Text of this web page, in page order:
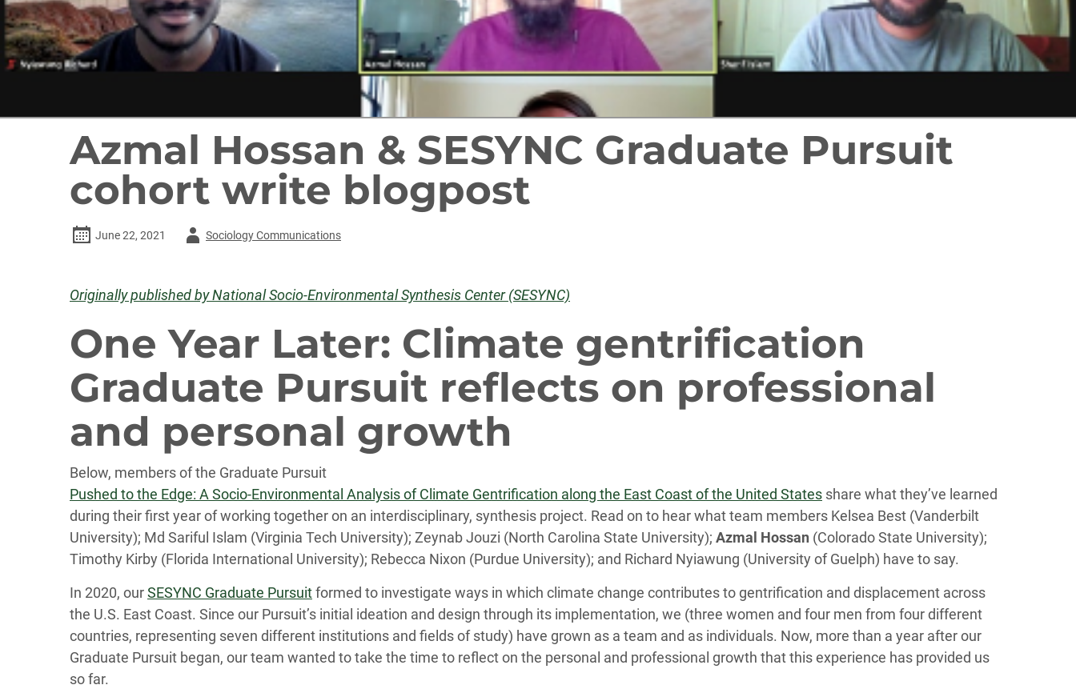
Azmal Hossan & SESYNC Graduate Pursuit
cohort write blogpost
June 22, 2021
AuthorSociology Communications
Originally published by National Socio-Environmental Synthesis Center (SESYNC)
One Year Later: Climate gentrification
Graduate Pursuit reflects on professional
and personal growth
Below, members of the Graduate Pursuit
Pushed to the Edge: A Socio-Environmental Analysis of Climate Gentrification along the East Coast of the United States share what they’ve learned
during their first year of working together on an interdisciplinary, synthesis project. Read on to hear what team members Kelsea Best (Vanderbilt
University); Md Sariful Islam (Virginia Tech University); Zeynab Jouzi (North Carolina State University); Azmal Hossan (Colorado State University);
Timothy Kirby (Florida International University); Rebecca Nixon (Purdue University); and Richard Nyiawung (University of Guelph) have to say.
In 2020, ourSESYNC Graduate Pursuitformed to investigate ways in which climate change contributes to gentrification and displacement across
the U.S. East Coast. Since our Pursuit’s initial ideation and design through its implementation, we (three women and four men from four different
countries, representing seven different institutions and fields of study) have grown as a team and as individuals. Now, more than a year after our
Graduate Pursuit began, our team wanted to take the time to reflect on the personal and professional growth that this experience has provided us
so far.